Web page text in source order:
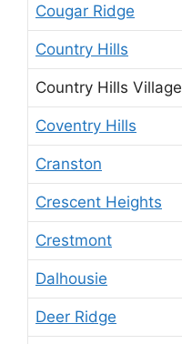
Cougar Ridge
Country Hills
Country Hills Village
Coventry Hills
Cranston
Crescent Heights
Crestmont
Dalhousie
Deer Ridge